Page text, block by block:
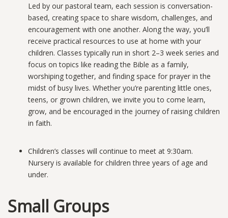
Led by our pastoral team, each session is conversation-
based, creating space to share wisdom, challenges, and
encouragement with one another. Along the way, you’ll
receive practical resources to use at home with your
children. Classes typically run in short 2–3 week series and
focus on topics like reading the Bible as a family,
worshiping together, and finding space for prayer in the
midst of busy lives. Whether you’re parenting little ones,
teens, or grown children, we invite you to come learn,
grow, and be encouraged in the journey of raising children
in faith.
Children’s classes will continue to meet at 9:30am.
Nursery is available for children three years of age and
under.
Small Groups